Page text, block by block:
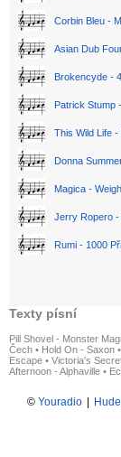
Corbin Bleu -
Asian Dub
Brokencyde -
Patrick Stump
This Wild Life -
Donna
Magica -
Jerry Ropero -
Rumi - 1000
Texty písní
Pill Shovel - Monster
Čech • Hold On - Saxon •
Escape • Victoria's
Afternoon - Alphaville •
© Youradio